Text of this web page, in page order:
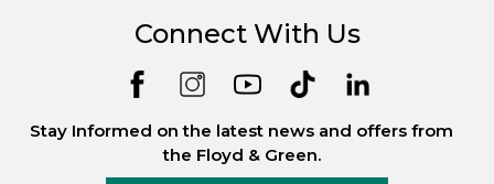
Connect With Us
Stay Informed on the latest news and offers from
the Floyd & Green.